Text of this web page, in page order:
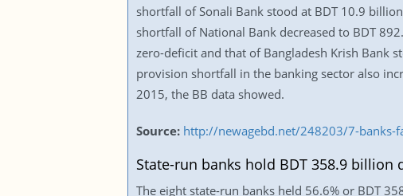
shortfall of Sonali Bank stood at BDT 10.9
shortfall of National Bank decreased to BDT
zero-deficit and that of Bangladesh Krish Bank
provision shortfall in the banking sector also
2015, the BB data showed.
Source: http://newagebd.net/248203/7-banks-
State-run banks hold BDT 358.9 billion
The eight state-run banks held 56.6% or BDT